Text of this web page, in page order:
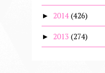
► 2014 (426)
► 2013 (274)